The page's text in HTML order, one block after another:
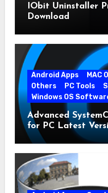
IObit Uninstaller
Download
Android Apps
MAC
Others
PC Tools
Windows OS
Advanced
for PC Latest